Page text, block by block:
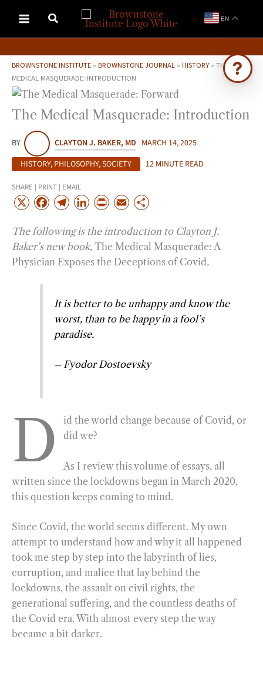
content
EN
BROWNSTONE INSTITUTE » BROWNSTONE JOURNAL » HISTORY» THE
MEDICAL MASQUERADE: INTRODUCTION
The Medical Masquerade: Introduction
BY CLAYTON J. BAKER, MD MARCH 14, 2025
HISTORY, PHILOSOPHY,SOCIETY 12 MINUTE READ
SHARE | PRINT | EMAIL
X
F
c
e
b
T
l
e
g
m
L
n
k
e
n
P
i
n
t
E
a
i
l
a
r
e
The following is the introduction to Clayton J.
Baker’s new book, The Medical Masquerade: A
Physician Exposes the Deceptions of Covid .
It is better to be unhappy and know the
worst, than to be happy in a fool’s
paradise.
– Fyodor Dostoevsky
D
id the world change because of Covid, or
did we?
As I review this volume of essays, all
written since the lockdowns began in March 2020,
this question keeps coming to mind.
Since Covid, the world seems different. My own
attempt to understand how and why it all happened
took me step by step into the labyrinth of lies,
corruption, and malice that lay behind the
lockdowns, the assault on civil rights, the
generational suffering, and the countless deaths of
the Covid era. With almost every step the way
became a bit darker.
Ask Brownstone
Search 4,000+ articles & events